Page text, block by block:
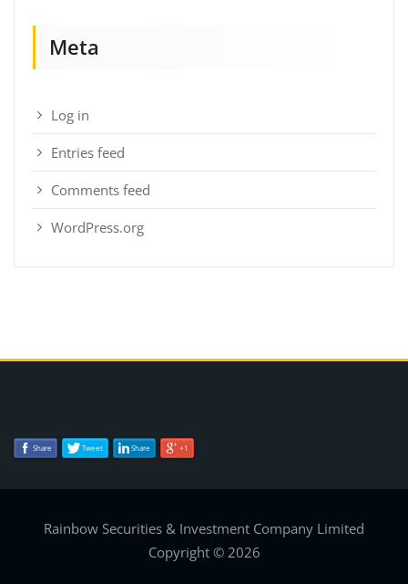
Meta
Log in
Entries feed
Comments feed
WordPress.org
Share Tweet Share +1
Rainbow Securities & Investment Company Limited
Copyright © 2026